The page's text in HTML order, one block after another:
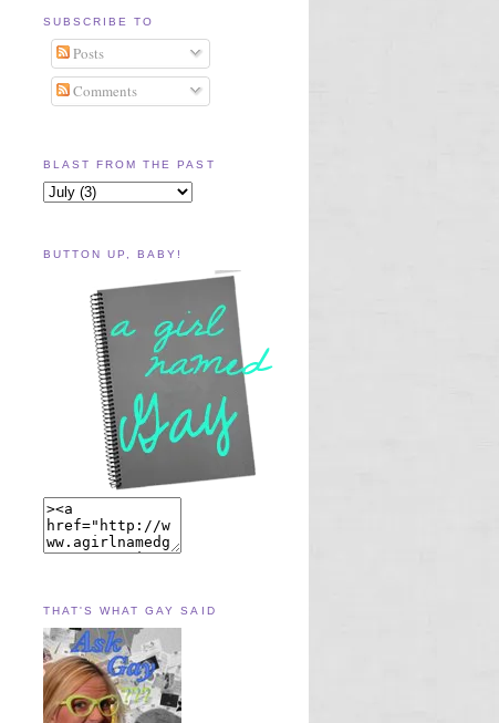
SUBSCRIBE TO
Posts
Comments
BLAST FROM THE PAST
BUTTON UP, BABY!
THAT'S WHAT GAY SAID